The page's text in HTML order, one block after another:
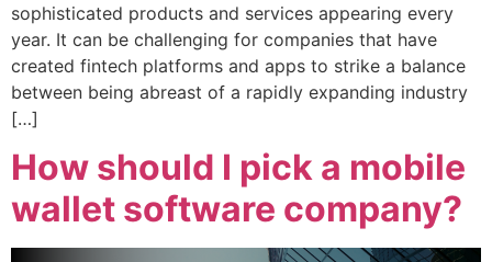
sophisticated products and services appearing every
year. It can be challenging for companies that have
created fintech platforms and apps to strike a balance
between being abreast of a rapidly expanding industry
[…]
How should I pick a mobile
wallet software company?